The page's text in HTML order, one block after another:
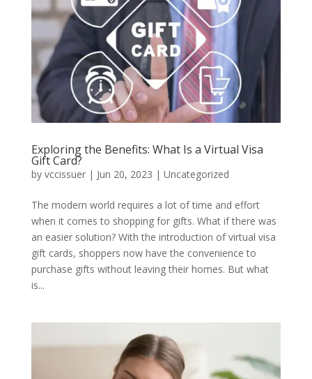
Exploring the Benefits: What Is a Virtual Visa
Gift Card?
by vccissuer| Jun 20, 2023 | Uncategorized
The modern world requires a lot of time and effort
when it comes to shopping for gifts. What if there was
an easier solution? With the introduction of virtual visa
gift cards, shoppers now have the convenience to
purchase gifts without leaving their homes. But what
is...